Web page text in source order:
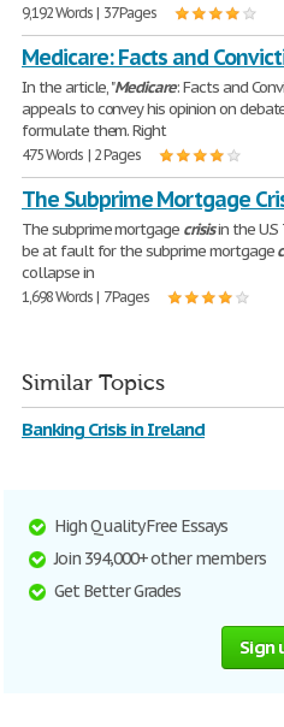
9,192 Words | 37 Pages
Medicare: Facts and
In the article, "Medicare: Facts and
appeals to convey his opinion on
formulate them. Right
475 Words | 2 Pages
The Subprime Mortgage
The subprime mortgage crisisin the
be at fault for the subprime mortgage
collapse in
1,698 Words | 7 Pages
Similar Topics
Banking Crisis in Ireland
High Quality Free Essays
Join 394,000+ other members
Get Better Grades
Sign